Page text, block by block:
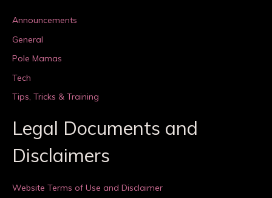
Announcements
General
Pole Mamas
Tech
Tips, Tricks & Training
Legal Documents and
Disclaimers
Website Terms of Use and Disclaimer